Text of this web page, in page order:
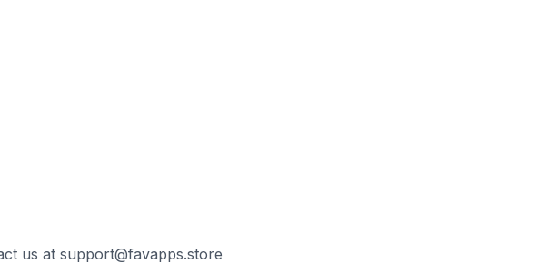
us at support@favapps.store